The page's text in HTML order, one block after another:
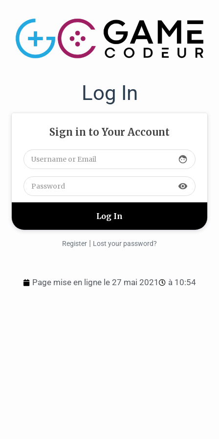
Log In
Sign in to Your Account
face
visibility
Register | Lost your password?
Page mise en ligne le 27 mai 2021 à 10:54